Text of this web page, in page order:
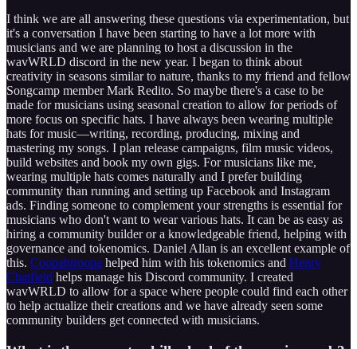
I think we are all answering these questions via experimentation, but
it's a conversation I have been starting to have a lot more with
musicians and we are planning to host a discussion in the
wavWRLD discord in the new year. I began to think about
creativity in seasons similar to nature, thanks to my friend and fellow
Songcamp member Mark Redito. So maybe there's a case to be
made for musicians using seasonal creation to allow for periods of
more focus on specific hats. I have always been wearing multiple
hats for music—writing, recording, producing, mixing and
mastering my songs. I plan release campaigns, film music videos,
build websites and book my own gigs. For musicians like me,
wearing multiple hats comes naturally and I prefer building
community than running and setting up Facebook and Instagram
ads. Finding someone to complement your strengths is essential for
musicians who don't want to wear various hats. It can be as easy as
hiring a community builder or a knowledgeable friend, helping with
governance and tokenomics. Daniel Allan is an excellent example of
this. Coopahtroopa helped him with his tokenomics and Henry
Chatfield helps manage his Discord community. I created
wavWRLD to allow for a space where people could find each other
to help actualize their creations and we have already seen some
community builders get connected with musicians.